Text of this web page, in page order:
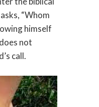
“Whom
himself
not
call.